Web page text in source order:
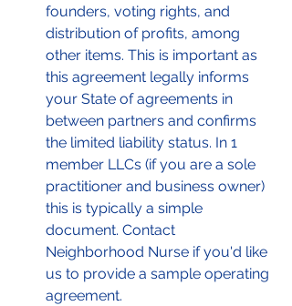
founders, voting rights, and
distribution of profits, among
other items. This is important as
this agreement legally informs
your State of agreements in
between partners and confirms
the limited liability status. In 1
member LLCs (if you are a sole
practitioner and business owner)
this is typically a simple
document. Contact
Neighborhood Nurse if you'd like
us to provide a sample operating
agreement.